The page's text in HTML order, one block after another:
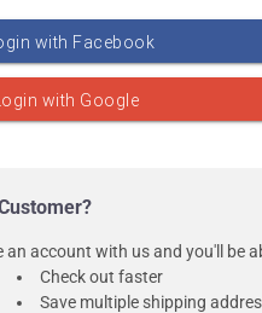
an account with us and you'll be
Check out faster
Save multiple shipping